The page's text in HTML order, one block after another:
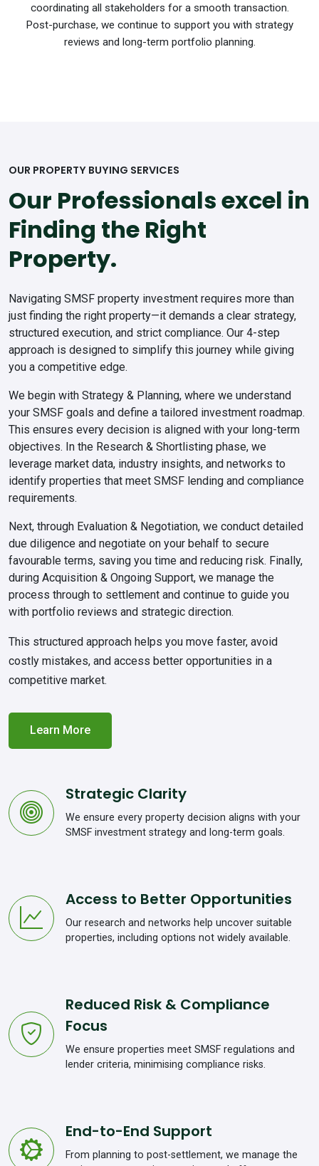
coordinating all stakeholders for a smooth transaction.
Post-purchase, we continue to support you with strategy
reviews and long-term portfolio planning.
OUR PROPERTY BUYING SERVICES
Our Professionals excel in
Finding the Right
Property.
Navigating SMSF property investment requires more than
just finding the right property—it demands a clear strategy,
structured execution, and strict compliance. Our 4-step
approach is designed to simplify this journey while giving
you a competitive edge.
We begin with Strategy & Planning, where we understand
your SMSF goals and define a tailored investment roadmap.
This ensures every decision is aligned with your long-term
objectives. In the Research & Shortlisting phase, we
leverage market data, industry insights, and networks to
identify properties that meet SMSF lending and compliance
requirements.
Next, through Evaluation & Negotiation, we conduct detailed
due diligence and negotiate on your behalf to secure
favourable terms, saving you time and reducing risk. Finally,
during Acquisition & Ongoing Support, we manage the
process through to settlement and continue to guide you
with portfolio reviews and strategic direction.
This structured approach helps you move faster, avoid
costly mistakes, and access better opportunities in a
competitive market.
Learn More
Strategic Clarity
We ensure every property decision aligns with your
SMSF investment strategy and long-term goals.
Access to Better Opportunities
Our research and networks help uncover suitable
properties, including options not widely available.
Reduced Risk & Compliance
Focus
We ensure properties meet SMSF regulations and
lender criteria, minimising compliance risks.
End-to-End Support
From planning to post-settlement, we manage the